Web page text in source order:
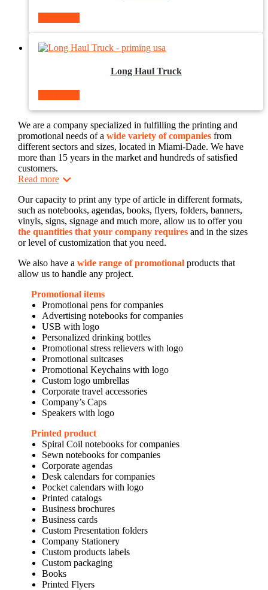
Long Haul Truck
We are a company specialized in fulfilling the printing and
promotional needs of a wide variety of companiesfrom
different sectors and sizes, located in Miami-Dade. We have
more than 15 years in the market and hundreds of satisfied
customers.
Read more
Our capacity to print any type of article in different formats,
such as notebooks, agendas, books, flyers, folders, banners,
vinyls, signs, signage and much more, allow us to offer you
the quantities that your company requiresand in the sizes
or level of customization that you need.
We also have a wide range of promotionalproducts that
allow us to handle any project.
Promotional items
Promotional pens for companies
Advertising notebooks for companies
USB with logo
Personalized drinking bottles
Promotional stress relievers with logo
Promotional suitcases
Promotional Keychains with logo
Custom logo umbrellas
Corporate travel accessories
Company’s Caps
Speakers with logo
Printed product
Spiral Coil notebooks for companies
Sewn notebooks for companies
Corporate agendas
Desk calendars for companies
Pocket calendars with logo
Printed catalogs
Business brochures
Business cards
Custom Presentation folders
Company Stationery
Custom products labels
Custom packaging
Books
Printed Flyers